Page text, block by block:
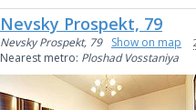
Nevsky Prospekt, 79
Nevsky Prospekt, 79 Show on map
Nearest metro: Ploshad Vosstaniya